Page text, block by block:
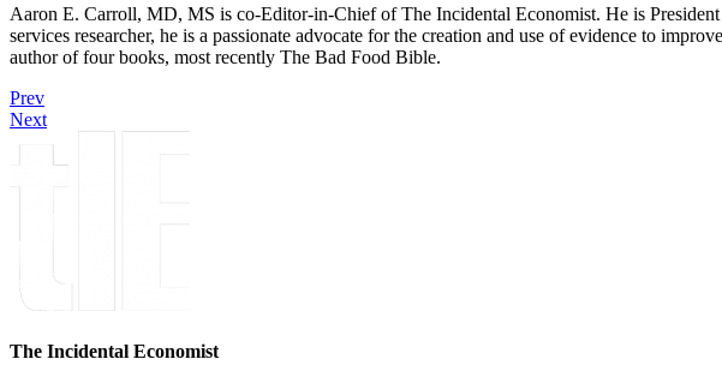
Aaron E. Carroll, MD, MS is co-Editor-in-Chief of The Incidental Economist. He is
services researcher, he is a passionate advocate for the creation and use of evidence to
author of four books, most recently The Bad Food Bible.
Prev
Next
The Incidental Economist